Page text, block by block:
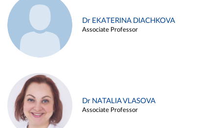
Dr EKATERINA DIACHKOVA
Associate Professor
Dr NATALIA VLASOVA
Associate Professor